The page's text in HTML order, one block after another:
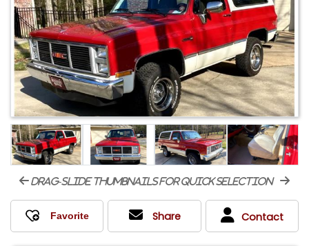
drag-slide thumbnails for quick selection
Share Contact